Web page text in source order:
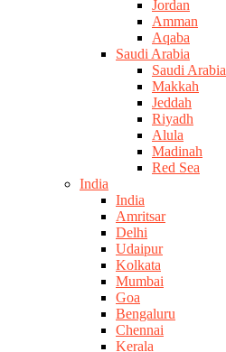
Jordan
Amman
Aqaba
Saudi Arabia
Saudi Arabia
Makkah
Jeddah
Riyadh
Alula
Madinah
Red Sea
India
India
Amritsar
Delhi
Udaipur
Kolkata
Mumbai
Goa
Bengaluru
Chennai
Kerala